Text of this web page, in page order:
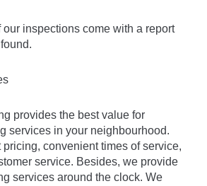
our inspections come with a report
provides the best value for
services in your neighbourhood.
convenient times of service,
service. Besides, we provide
services around the clock. We